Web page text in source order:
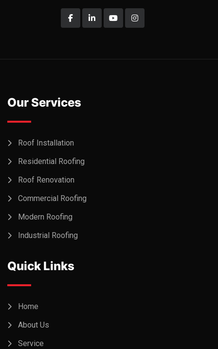
Our Services
Roof Installation
Residential Roofing
Roof Renovation
Commercial Roofing
Modern Roofing
Industrial Roofing
Quick Links
Home
About Us
Service